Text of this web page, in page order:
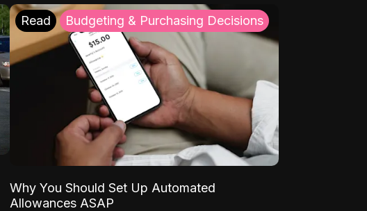
Read Budgeting & Purchasing Decisions
Why You Should Set Up Automated
Allowances ASAP